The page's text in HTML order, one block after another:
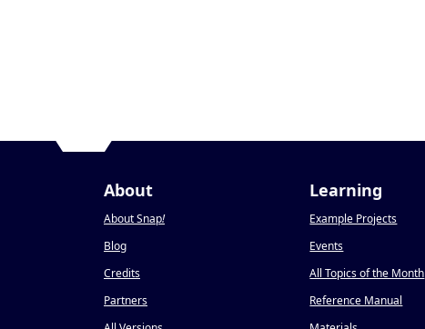
About
About Snap!
Blog
Credits
Partners
Learning
Example Projects
Events
All Topics of the Month
Reference Manual